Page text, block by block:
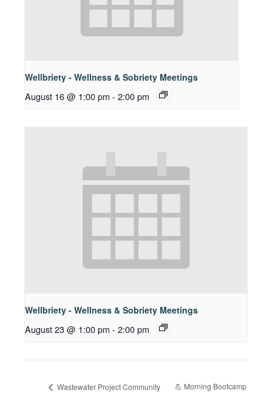
Wellbriety - Wellness & Sobriety Meetings
August 16 @ 1:00 pm - 2:00 pm
Wellbriety - Wellness & Sobriety Meetings
August 23 @ 1:00 pm - 2:00 pm
Wastewater Project Community
💪 Morning Bootcamp